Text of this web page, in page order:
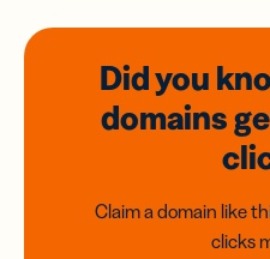
Did you
domains
Claim a domain like
clicks